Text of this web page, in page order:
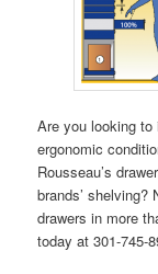
Are you looking
ergonomic
Rousseau’s
brands’ shelving?
drawers in more
today at 301-745-